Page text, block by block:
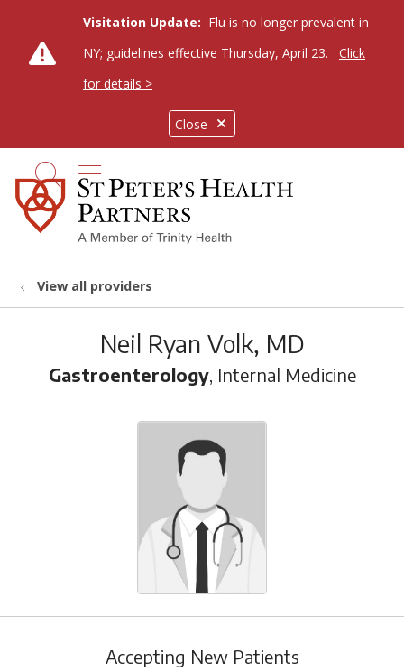
Close
Visitation Update: Flu is no longer prevalent in
NY; guidelines effective Thursday, April 23.
Click
for details >
search
show off canvas menu
View all providers
Neil Ryan Volk, MD
Gastroenterology, Internal Medicine
Accepting New Patients